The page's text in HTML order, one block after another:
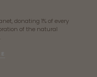
donating 1% of every
of the natural